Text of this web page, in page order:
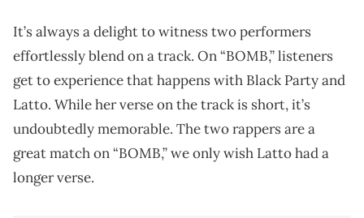
It’s always a delight to witness two performers
effortlessly blend on a track. On “BOMB,” listeners
get to experience that happens with Black Party and
Latto. While her verse on the track is short, it’s
undoubtedly memorable. The two rappers are a
great match on “BOMB,” we only wish Latto had a
longer verse.